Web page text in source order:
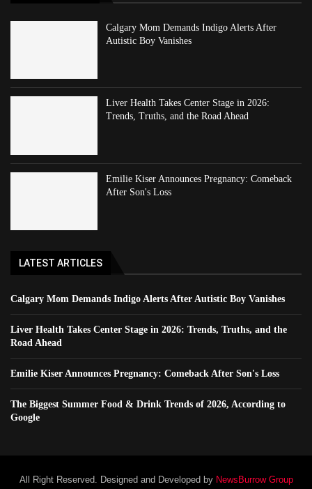
Calgary Mom Demands Indigo Alerts After
Autistic Boy Vanishes
Liver Health Takes Center Stage in 2026:
Trends, Truths, and the Road Ahead
Emilie Kiser Announces Pregnancy: Comeback
After Son's Loss
LATEST ARTICLES
Calgary Mom Demands Indigo Alerts After Autistic Boy Vanishes
Liver Health Takes Center Stage in 2026: Trends, Truths, and the
Road Ahead
Emilie Kiser Announces Pregnancy: Comeback After Son's Loss
The Biggest Summer Food & Drink Trends of 2026, According to
Google
All Right Reserved. Designed and Developed by NewsBurrow Group